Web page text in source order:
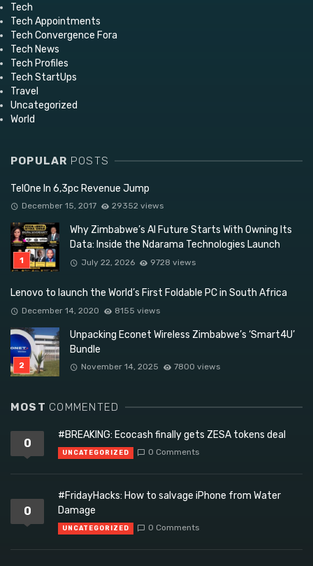
Tech
Tech Appointments
Tech Convergence Fora
Tech News
Tech Profiles
Tech StartUps
Travel
Uncategorized
World
POPULAR POSTS
TelOne In 6,3pc Revenue Jump
December 15, 2017 29352 views
Why Zimbabwe’s AI Future Starts With Owning Its
Data: Inside the Ndarama Technologies Launch
July 22, 2026 9728 views
Lenovo to launch the World’s First Foldable PC in South Africa
December 14, 2020 8155 views
Unpacking Econet Wireless Zimbabwe’s ‘Smart4U’
Bundle
November 14, 2025 7800 views
MOST COMMENTED
0
#BREAKING: Ecocash finally gets ZESA tokens deal
UNCATEGORIZED 0 Comments
0
#FridayHacks: How to salvage iPhone from Water
Damage
UNCATEGORIZED 0 Comments